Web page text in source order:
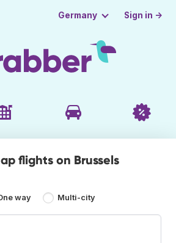
Germany Sign in →
flights on Brussels
way Multi-city